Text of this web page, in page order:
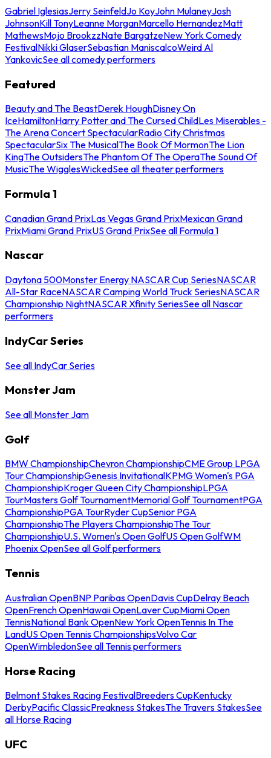
Gabriel IglesiasJerry SeinfeldJo KoyJohn MulaneyJosh
JohnsonKill TonyLeanne MorganMarcello HernandezMatt
MathewsMojo BrookzzNate BargatzeNew York Comedy
FestivalNikki GlaserSebastian ManiscalcoWeird Al
YankovicSee all comedy performers
Featured
Beauty and The BeastDerek HoughDisney On
IceHamiltonHarry Potter and The Cursed ChildLes Miserables -
The Arena Concert SpectacularRadio City Christmas
SpectacularSix The MusicalThe Book Of MormonThe Lion
KingThe OutsidersThe Phantom Of The OperaThe Sound Of
MusicThe WigglesWickedSee all theater performers
Formula 1
Canadian Grand PrixLas Vegas Grand PrixMexican Grand
PrixMiami Grand PrixUS Grand PrixSee all Formula 1
Nascar
Daytona 500Monster Energy NASCAR Cup SeriesNASCAR
All-Star RaceNASCAR Camping World Truck SeriesNASCAR
Championship NightNASCAR Xfinity SeriesSee all Nascar
performers
IndyCar Series
See all IndyCar Series
Monster Jam
See all Monster Jam
Golf
BMW ChampionshipChevron ChampionshipCME Group LPGA
Tour ChampionshipGenesis InvitationalKPMG Women's PGA
ChampionshipKroger Queen City ChampionshipLPGA
TourMasters Golf TournamentMemorial Golf TournamentPGA
ChampionshipPGA TourRyder CupSenior PGA
ChampionshipThe Players ChampionshipThe Tour
ChampionshipU.S. Women's Open GolfUS Open GolfWM
Phoenix OpenSee all Golf performers
Tennis
Australian OpenBNP Paribas OpenDavis CupDelray Beach
OpenFrench OpenHawaii OpenLaver CupMiami Open
TennisNational Bank OpenNew York OpenTennis In The
LandUS Open Tennis ChampionshipsVolvo Car
OpenWimbledonSee all Tennis performers
Horse Racing
Belmont Stakes Racing FestivalBreeders CupKentucky
DerbyPacific ClassicPreakness StakesThe Travers StakesSee
all Horse Racing
UFC